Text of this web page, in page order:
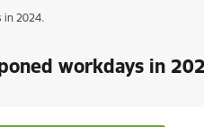
in 2024.
workdays in